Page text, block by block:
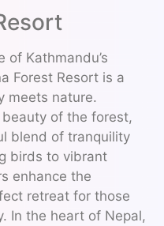
of Kathmandu’s
Forest Resort is a
meets nature.
of the forest,
blend of tranquility
birds to vibrant
enhance the
retreat for those
In the heart of Nepal,